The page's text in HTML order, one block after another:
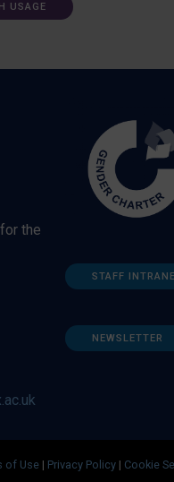
USAGE
the
STAFF
NEWSLETTER
of Use | Privacy Policy | Cookie